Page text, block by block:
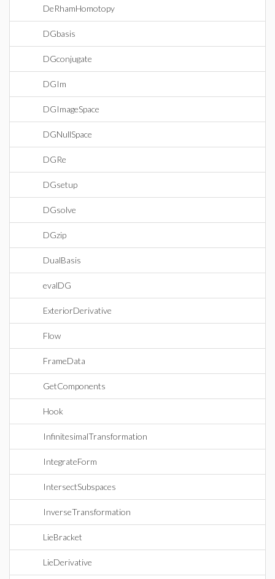
DeRhamHomotopy
DGbasis
DGconjugate
DGIm
DGImageSpace
DGNullSpace
DGRe
DGsetup
DGsolve
DGzip
DualBasis
evalDG
ExteriorDerivative
Flow
FrameData
GetComponents
Hook
InfinitesimalTransformation
IntegrateForm
IntersectSubspaces
InverseTransformation
LieBracket
LieDerivative